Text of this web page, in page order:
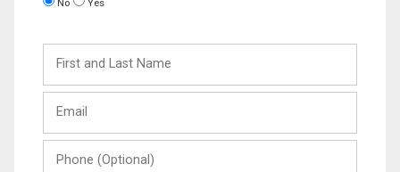
and
Last
(Optional)